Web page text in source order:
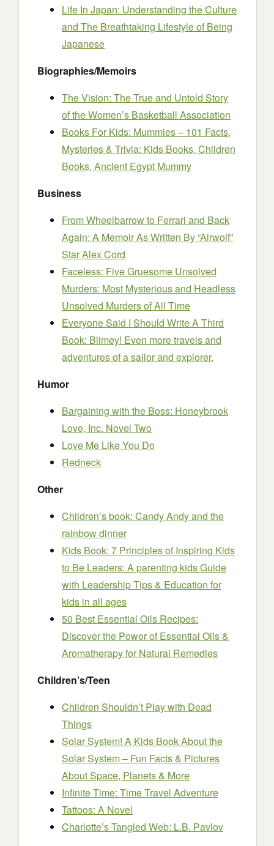
Life In Japan: Understanding the Culture
and The Breathtaking Lifestyle of Being
Japanese
Biographies/Memoirs
The Vision: The True and Untold Story
of the Women’s Basketball Association
Books For Kids: Mummies – 101 Facts,
Mysteries & Trivia: Kids Books, Children
Books, Ancient Egypt Mummy
Business
From Wheelbarrow to Ferrari and Back
Again: A Memoir As Written By “Airwolf”
Star Alex Cord
Faceless: Five Gruesome Unsolved
Murders: Most Mysterious and Headless
Unsolved Murders of All Time
Everyone Said I Should Write A Third
Book: Blimey! Even more travels and
adventures of a sailor and explorer.
Humor
Bargaining with the Boss: Honeybrook
Love, Inc. Novel Two
Love Me Like You Do
Redneck
Other
Children’s book: Candy Andy and the
rainbow dinner
Kids Book: 7 Principles of Inspiring Kids
to Be Leaders: A parenting kids Guide
with Leadership Tips & Education for
kids in all ages
50 Best Essential Oils Recipes:
Discover the Power of Essential Oils &
Aromatherapy for Natural Remedies
Children’s/Teen
Children Shouldn’t Play with Dead
Things
Solar System! A Kids Book About the
Solar System – Fun Facts & Pictures
About Space, Planets & More
Infinite Time: Time Travel Adventure
Tattoos: A Novel
Charlotte’s Tangled Web: L.B. Pavlov